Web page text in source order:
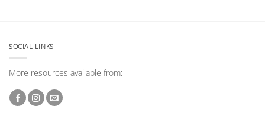
SOCIAL LINKS
More resources available from: